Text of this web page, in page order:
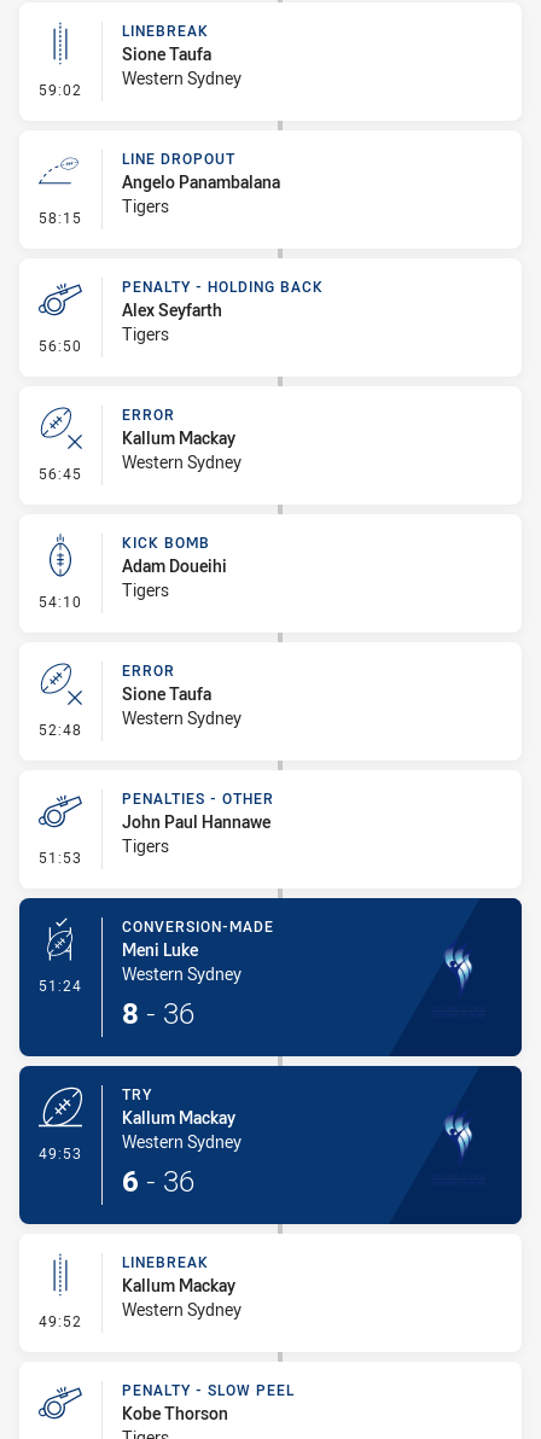
59:02 - Linebreak
LINEBREAK
Sione Taufa
Western Sydney
58:15 - Line Dropout
LINE DROPOUT
Angelo Panambalana
Tigers
56:50 - Penalty - Holding Back
PENALTY - HOLDING BACK
Alex Seyfarth
Tigers
56:45 - Error
ERROR
Kallum Mackay
Western Sydney
54:10 - Kick Bomb
KICK BOMB
Adam Doueihi
Tigers
52:48 - Error
ERROR
Sione Taufa
Western Sydney
51:53 - Penalties - Other
PENALTIES - OTHER
John Paul Hannawe
Tigers
51:24 - Conversion-Made
CONVERSION-MADE
Meni Luke
Western Sydney
8 - 36
49:53
TRY
Kallum Mackay
Western Sydney
6 - 36
49:52 - Linebreak
LINEBREAK
Kallum Mackay
Western Sydney
PENALTY - SLOW PEEL
Kobe Thorson